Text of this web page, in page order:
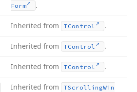
Form
.
Inherited from TControl .
Inherited from TControl .
Inherited from TControl .
Inherited from TScrollingWin